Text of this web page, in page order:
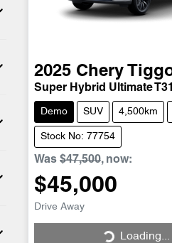
2025 Chery
Super Hybrid Ultimate T31
Demo SUV 4,500km
Stock No: 77754
Was $47,500, now:
$45,000
Drive Away Loading...Loading...